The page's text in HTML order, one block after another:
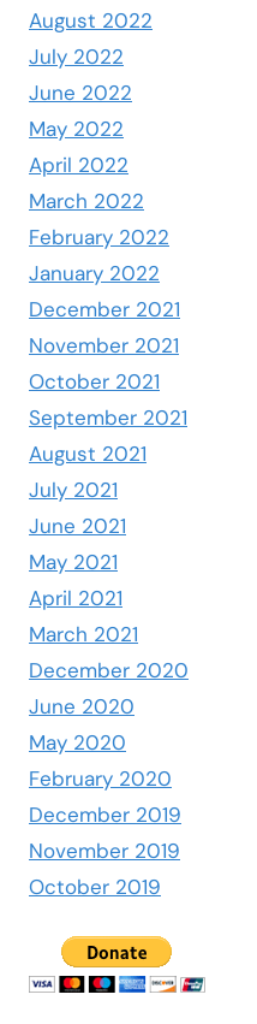
August 2022
July 2022
June 2022
May 2022
April 2022
March 2022
February 2022
January 2022
December 2021
November 2021
October 2021
September 2021
August 2021
July 2021
June 2021
May 2021
April 2021
March 2021
December 2020
June 2020
May 2020
February 2020
December 2019
November 2019
October 2019